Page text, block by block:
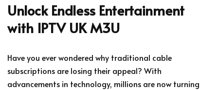
Unlock Endless Entertainment
with IPTV UK M3U
Have you ever wondered why traditional cable
subscriptions are losing their appeal? With
advancements in technology, millions are now turning